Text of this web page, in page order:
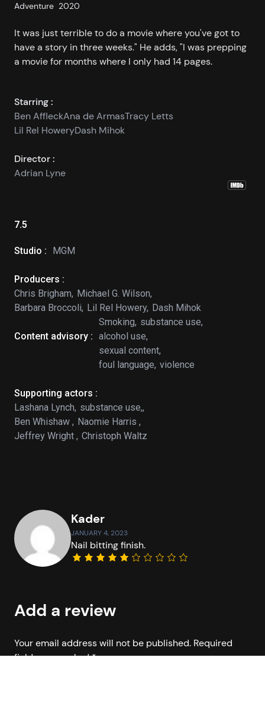
Adventure 2020
It was just terrible to do a movie where you've got to
have a story in three weeks." He adds, "I was prepping
a movie for months where I only had 14 pages.
Starring :
Ben AffleckAna de ArmasTracy Letts
Lil Rel HoweryDash Mihok
Director :
Adrian Lyne
7.5
Studio : MGM
Producers :
Chris Brigham, Michael G. Wilson,
Barbara Broccoli, Lil Rel Howery, Dash Mihok
Content advisory :
Smoking, substance use,
alcohol use,
sexual content,
foul language, violence
Supporting actors :
Lashana Lynch, substance use,,
Ben Whishaw , Naomie Harris ,
Jeffrey Wright , Christoph Waltz
Add a review
Your email address will not be published. Required
fields are marked*
Kader
JANUARY 4, 2023
Nail bitting finish.